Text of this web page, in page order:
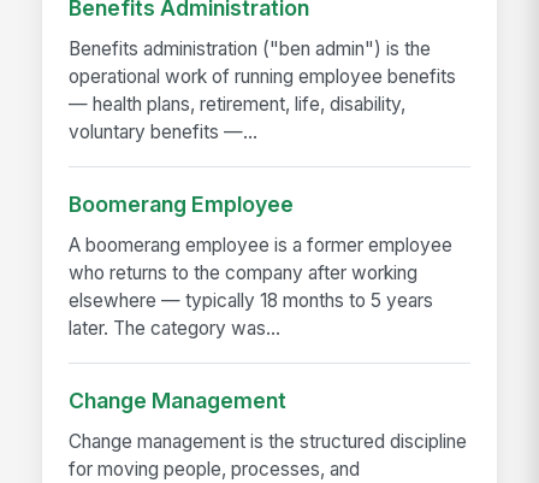
Benefits Administration
Benefits administration ("ben admin") is the
operational work of running employee benefits
— health plans, retirement, life, disability,
voluntary benefits —...
Boomerang Employee
A boomerang employee is a former employee
who returns to the company after working
elsewhere — typically 18 months to 5 years
later. The category was...
Change Management
Change management is the structured discipline
for moving people, processes, and